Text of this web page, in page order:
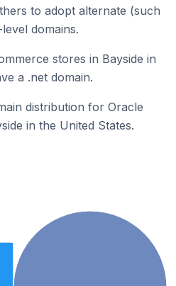
to adopt alternate (such
domains.
stores in Bayside in
a .net domain.
distribution for Oracle
in the United States.